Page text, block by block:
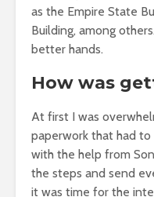
as the Empire State
Building, among
better hands.
How was
At first I was
paperwork that had
with the help from
the steps and send
it was time for the